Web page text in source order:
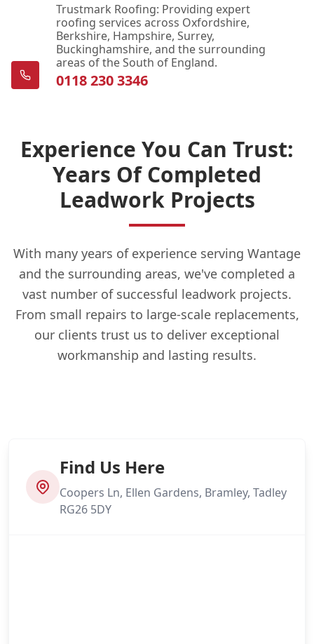
Trustmark Roofing: Providing expert
roofing services across Oxfordshire,
Berkshire, Hampshire, Surrey,
Buckinghamshire, and the surrounding
areas of the South of England.
0118 230 3346
Experience You Can Trust:
Years Of Completed
Leadwork Projects
With many years of experience serving Wantage
and the surrounding areas, we've completed a
vast number of successful leadwork projects.
From small repairs to large-scale replacements,
our clients trust us to deliver exceptional
workmanship and lasting results.
Find Us Here
Coopers Ln, Ellen Gardens, Bramley, Tadley
RG26 5DY